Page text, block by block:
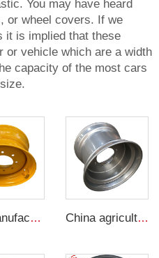
You may have heard
or wheel covers. If we
it is implied that these
or vehicle which are a width
capacity of the most cars
Rim Manufacturer Slip steering Loader rims 8.25 x 16.5 steel custom rims 8 holes 10-16.5 loader tires China agricultural rims 16*22.5 Trailer rims fit 16*22.5 agricultural steel tires